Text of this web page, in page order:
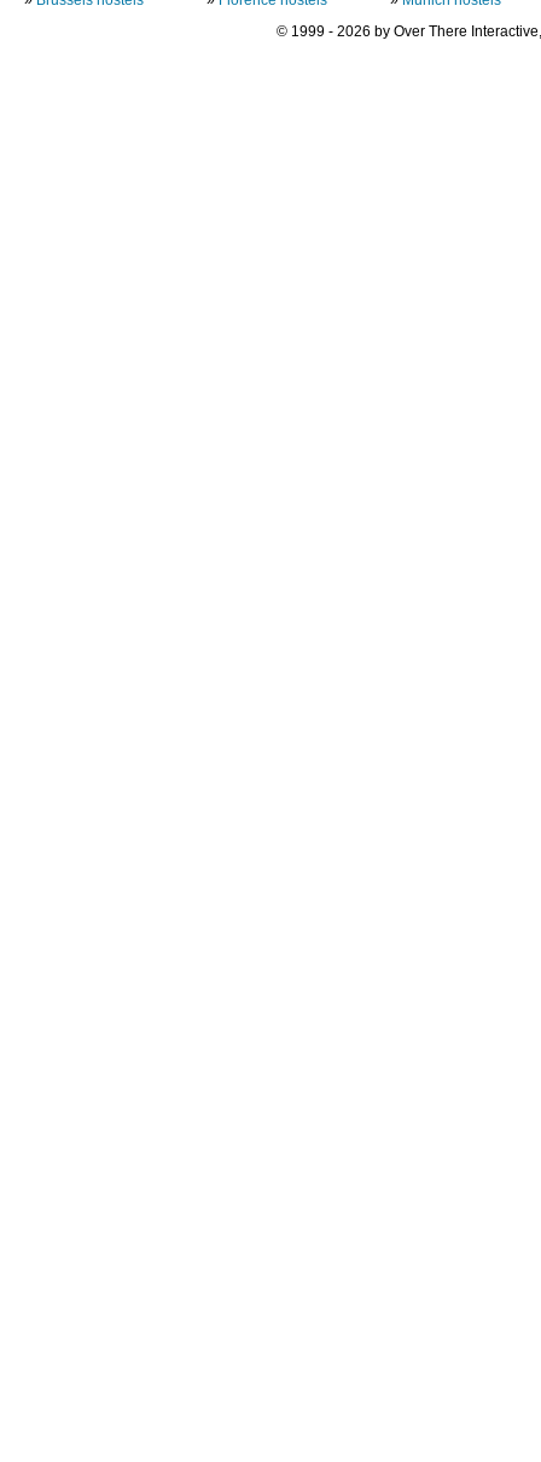
© 1999 - 2026 by Over There